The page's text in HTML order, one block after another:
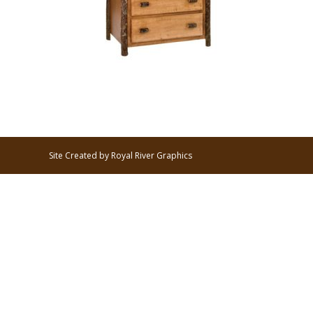
Site Created by Royal River Graphics